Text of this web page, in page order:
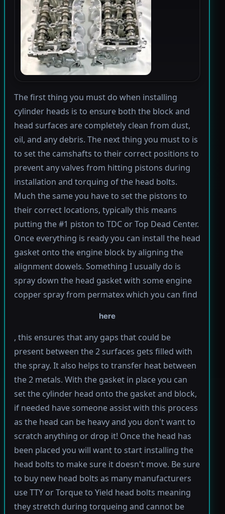
The first thing you must do when installing
cylinder heads is to ensure both the block and
head surfaces are completely clean from dust,
oil, and any debris. The next thing you must to is
to set the camshafts to their correct positions to
prevent any valves from hitting pistons during
installation and torquing of the head bolts.
Much the same you have to set the pistons to
their correct locations, typically this means
putting the #1 piston to TDC or Top Dead Center.
Once everything is ready you can install the head
gasket onto the engine block by aligning the
alignment dowels. Something I usually do is
spray down the head gasket with some engine
copper spray from permatex which you can find
here
, this ensures that any gaps that could be
present between the 2 surfaces gets filled with
the spray. It also helps to transfer heat between
the 2 metals. With the gasket in place you can
set the cylinder head onto the gasket and block,
if needed have someone assist with this process
as the head can be heavy and you don't want to
scratch anything or drop it! Once the head has
been placed you will want to start installing the
head bolts to make sure it doesn't move. Be sure
to buy new head bolts as many manufacturers
use TTY or Torque to Yield head bolts meaning
they stretch during torqueing and cannot be